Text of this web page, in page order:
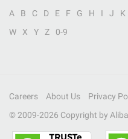
A
B C D E F G H I J K
W
X Y Z 0-9
Careers About Us Privacy
© 2009-2026 Copyright by